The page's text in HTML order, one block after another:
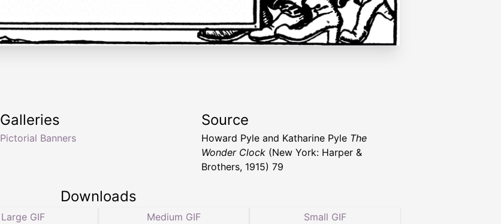
Galleries
Pictorial Banners
Source
Howard Pyle and Katharine Pyle The
Wonder Clock (New York: Harper &
Brothers, 1915) 79
Downloads
Large GIF Medium GIF Small GIF